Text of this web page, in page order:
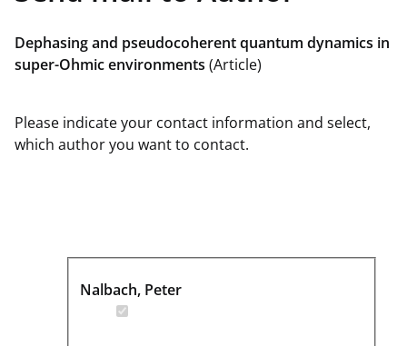
Dephasing and pseudocoherent quantum dynamics in
super-Ohmic environments (Article)
Please indicate your contact information and select,
which author you want to contact.
Nalbach, Peter